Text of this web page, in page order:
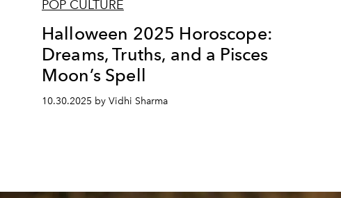
POP CULTURE
Halloween 2025 Horoscope:
Dreams, Truths, and a Pisces
Moon’s Spell
10.30.2025 by Vidhi Sharma